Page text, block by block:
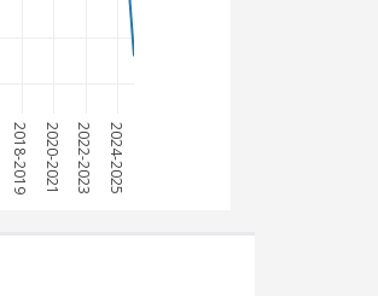
2018-2019 2020-2021 2022-2023 2024-2025